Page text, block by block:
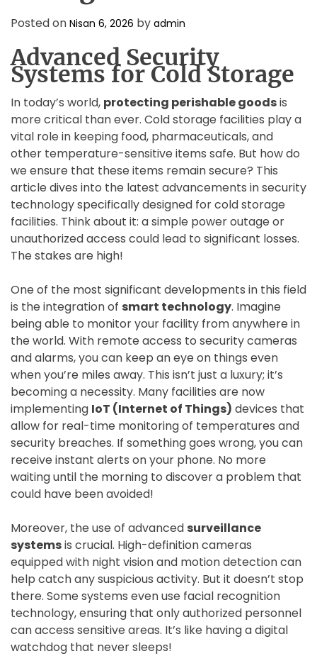
Posted on Nisan 6, 2026 by admin
Advanced Security
Systems for Cold Storage
In today’s world, protecting perishable goodsis
more critical than ever. Cold storage facilities play a
vital role in keeping food, pharmaceuticals, and
other temperature-sensitive items safe. But how do
we ensure that these items remain secure? This
article dives into the latest advancements in security
technology specifically designed for cold storage
facilities. Think about it: a simple power outage or
unauthorized access could lead to significant losses.
The stakes are high!
One of the most significant developments in this field
is the integration of smart technology. Imagine
being able to monitor your facility from anywhere in
the world. With remote access to security cameras
and alarms, you can keep an eye on things even
when you’re miles away. This isn’t just a luxury; it’s
becoming a necessity. Many facilities are now
implementing IoT (Internet of Things) devices that
allow for real-time monitoring of temperatures and
security breaches. If something goes wrong, you can
receive instant alerts on your phone. No more
waiting until the morning to discover a problem that
could have been avoided!
Moreover, the use of advanced surveillance
systemsis crucial. High-definition cameras
equipped with night vision and motion detection can
help catch any suspicious activity. But it doesn’t stop
there. Some systems even use facial recognition
technology, ensuring that only authorized personnel
can access sensitive areas. It’s like having a digital
watchdog that never sleeps!